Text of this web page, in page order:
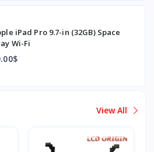
iPad Pro 9.7-in (32GB) Space
Wi-Fi
View All